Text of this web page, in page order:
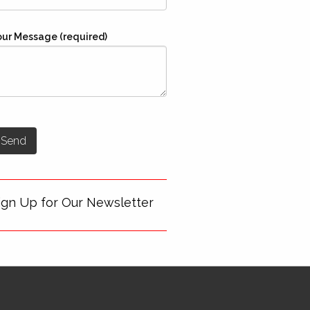
Message (required)
Up for Our Newsletter